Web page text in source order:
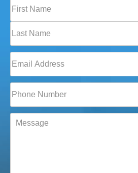
Full
Name(Required)
First
Last
Email (Required)
Phone*
(Required)
Message